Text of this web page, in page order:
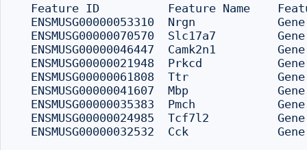
Feature ID          Feature Name
ENSMUSG00000053310  Nrgn
ENSMUSG00000070570  Slc17a7
ENSMUSG00000046447  Camk2n1
ENSMUSG00000021948  Prkcd
ENSMUSG00000061808  Ttr
ENSMUSG00000041607  Mbp
ENSMUSG00000035383  Pmch
ENSMUSG00000024985  Tcf7l2
ENSMUSG00000032532  Cck